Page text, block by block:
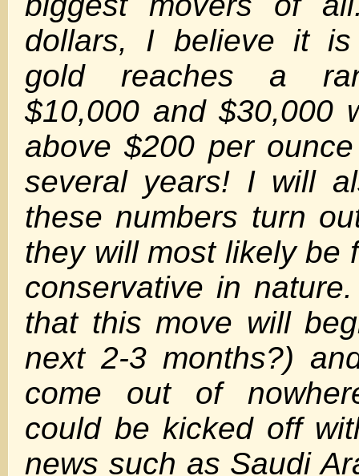
dollars, I believe it
gold reaches a
$10,000 and $30,000
above $200 per
several years! I will
these numbers turn
they will most likely be
conservative in
that this move will
next 2-3 months?)
come out of
could be kicked off
news such as Saudi